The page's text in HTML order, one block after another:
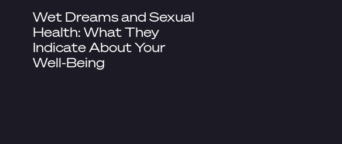
Wet Dreams and Sexual
Health: What They
Indicate About Your
Well-Being